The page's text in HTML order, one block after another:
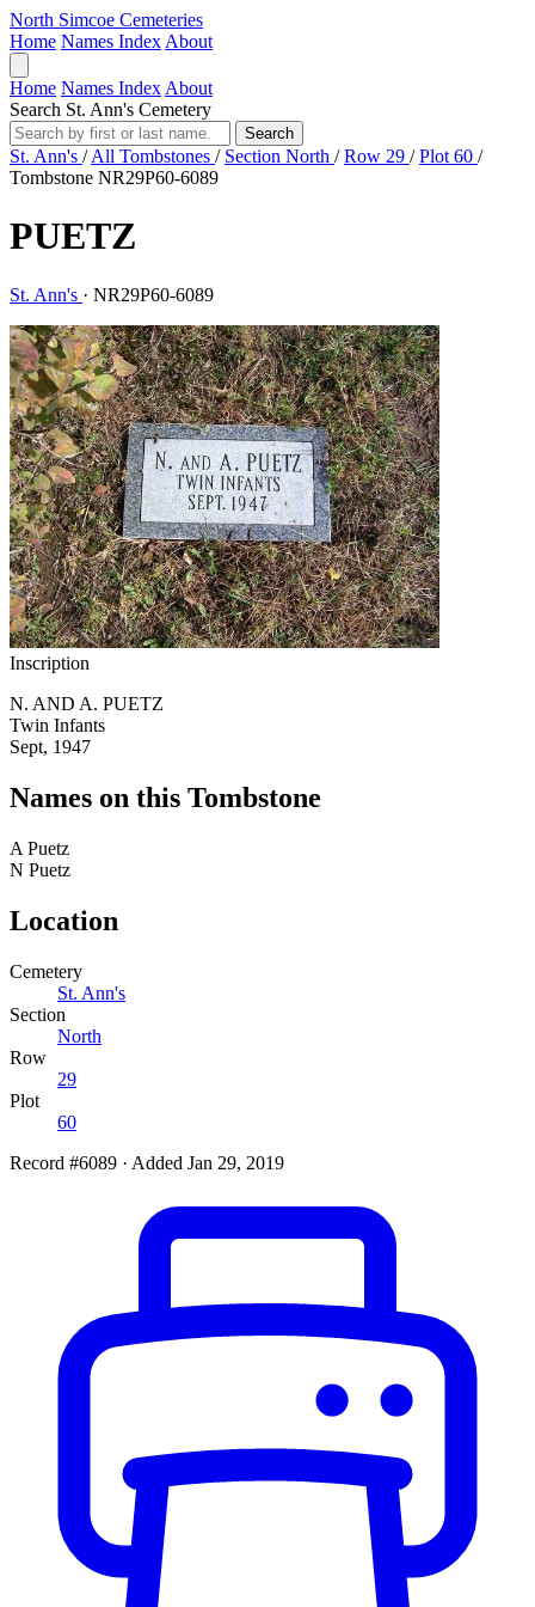
North Simcoe Cemeteries
Home Names Index About
Home Names Index About
Search St. Ann's Cemetery
Search
St. Ann's / All Tombstones / Section North / Row 29 / Plot 60 /
Tombstone NR29P60-6089
PUETZ
St. Ann's · NR29P60-6089
Inscription
N. AND A. PUETZ
Twin Infants
Sept, 1947
Names on this Tombstone
A Puetz
N Puetz
Location
Cemetery
St. Ann's
Section
North
Row
29
Plot
60
Record #6089 · Added Jan 29, 2019